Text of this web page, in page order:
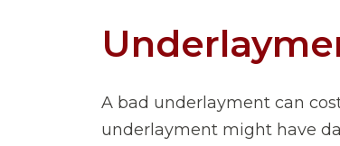
A bad underlayment can
underlayment might have